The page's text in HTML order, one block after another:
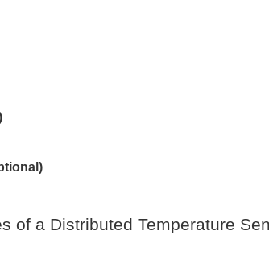
of a Distributed Temperature